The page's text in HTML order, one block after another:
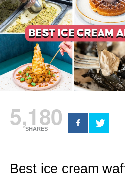
5,180
SHARES
Best ice cream